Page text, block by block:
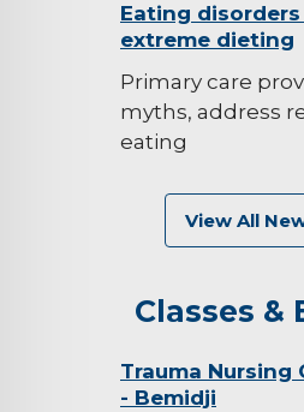
background-Eating
extreme dieting
Primary care
myths, address
eating
View All
Classes &
background-Trauma Nursing
- Bemidji